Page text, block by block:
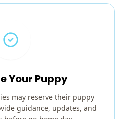
Your Puppy
may reserve their puppy
guidance, updates, and